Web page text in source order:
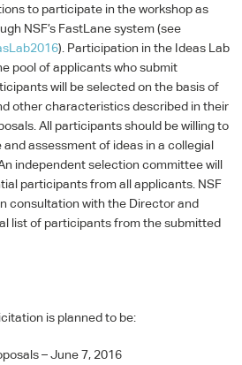
to participate in the workshop as
NSF’s FastLane system (see
). Participation in the Ideas Lab
pool of applicants who submit
will be selected on the basis of
other characteristics described in their
All participants should be willing to
assessment of ideas in a collegial
independent selection committee will
participants from all applicants. NSF
consultation with the Director and
list of participants from the submitted
is planned to be:
– June 7, 2016